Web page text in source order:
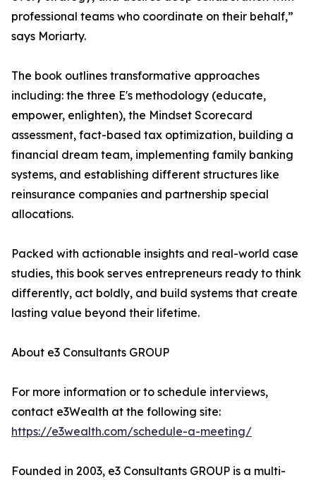
professional teams who coordinate on their behalf,”
says Moriarty.
The book outlines transformative approaches
including: the three E's methodology (educate,
empower, enlighten), the Mindset Scorecard
assessment, fact-based tax optimization, building a
financial dream team, implementing family banking
systems, and establishing different structures like
reinsurance companies and partnership special
allocations.
Packed with actionable insights and real-world case
studies, this book serves entrepreneurs ready to think
differently, act boldly, and build systems that create
lasting value beyond their lifetime.
About e3 Consultants GROUP
For more information or to schedule interviews,
contact e3Wealth at the following site:
https://e3wealth.com/schedule-a-meeting/
Founded in 2003, e3 Consultants GROUP is a multi-